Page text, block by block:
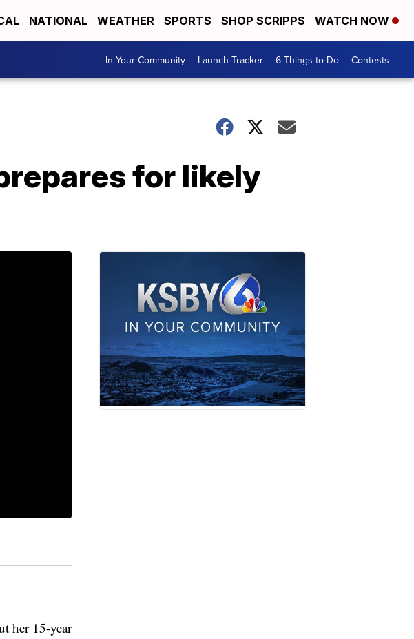
NATIONAL WEATHER SPORTS SHOP SCRIPPS WATCH NOW
In Your Community Launch Tracker 6 Things to Do Contests
for likely
her 15-year